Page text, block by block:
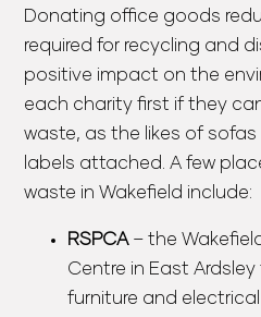
Donating office goods
required for recycling and
positive impact on the
each charity first if they
waste, as the likes of sofas
labels attached. A few
waste in Wakefield include:
RSPCA – the
Centre in East
furniture and